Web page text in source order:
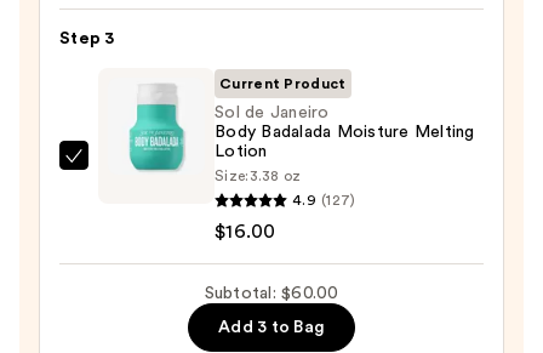
—
Body
$14.00
Step 3
Current Product
Sol de Janeiro
Body Badalada Moisture Melting
Lotion
Size: 3.38 oz
4.9 (127)
$16.00
Subtotal: $60.00
Add 3 to Bag